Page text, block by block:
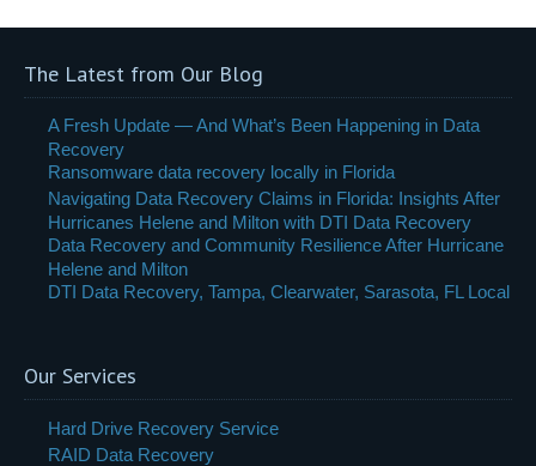
The Latest from Our Blog
A Fresh Update — And What’s Been Happening in Data
Recovery
Ransomware data recovery locally in Florida
Navigating Data Recovery Claims in Florida: Insights After
Hurricanes Helene and Milton with DTI Data Recovery
Data Recovery and Community Resilience After Hurricane
Helene and Milton
DTI Data Recovery, Tampa, Clearwater, Sarasota, FL Local
Our Services
Hard Drive Recovery Service
RAID Data Recovery